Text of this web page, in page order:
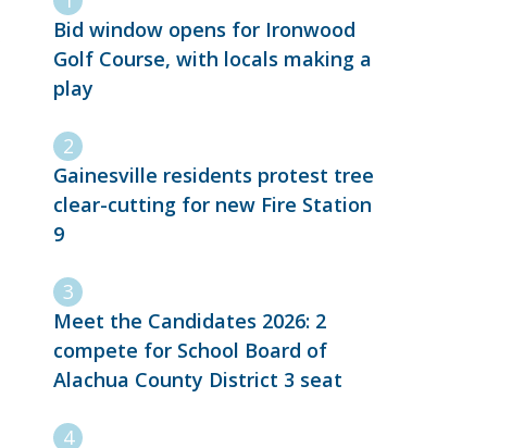
Bid window opens for Ironwood
Golf Course, with locals making a
play
Gainesville residents protest tree
clear-cutting for new Fire Station
9
Meet the Candidates 2026: 2
compete for School Board of
Alachua County District 3 seat